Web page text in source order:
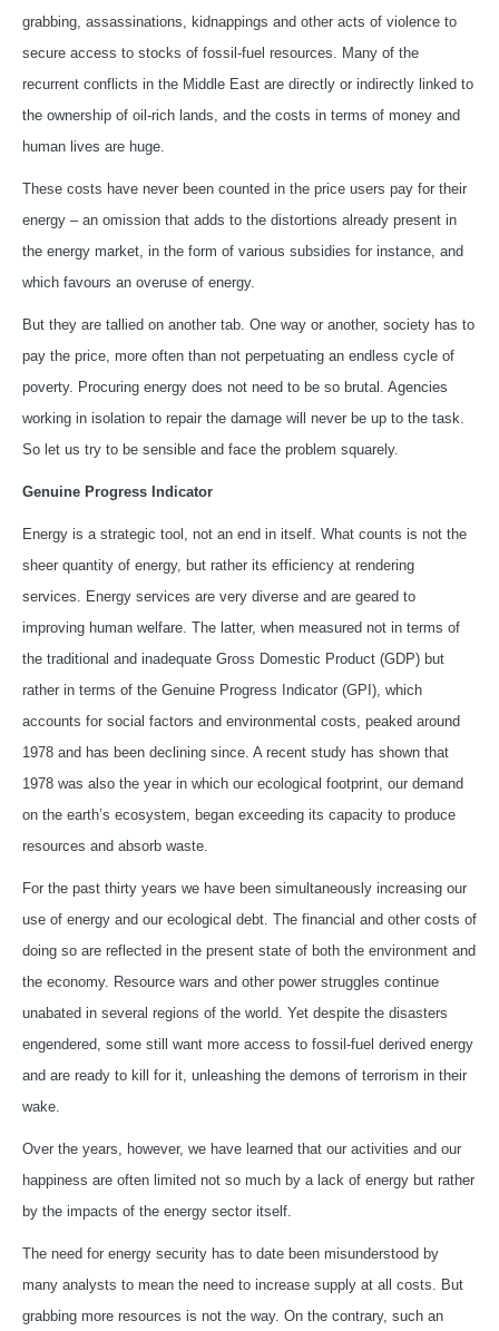
grabbing, assassinations, kidnappings and other acts of violence to
secure access to stocks of fossil-fuel resources. Many of the
recurrent conflicts in the Middle East are directly or indirectly linked to
the ownership of oil-rich lands, and the costs in terms of money and
human lives are huge.
These costs have never been counted in the price users pay for their
energy – an omission that adds to the distortions already present in
the energy market, in the form of various subsidies for instance, and
which favours an overuse of energy.
But they are tallied on another tab. One way or another, society has to
pay the price, more often than not perpetuating an endless cycle of
poverty. Procuring energy does not need to be so brutal. Agencies
working in isolation to repair the damage will never be up to the task.
So let us try to be sensible and face the problem squarely.
Genuine Progress Indicator
Energy is a strategic tool, not an end in itself. What counts is not the
sheer quantity of energy, but rather its efficiency at rendering
services. Energy services are very diverse and are geared to
improving human welfare. The latter, when measured not in terms of
the traditional and inadequate Gross Domestic Product (GDP) but
rather in terms of the Genuine Progress Indicator (GPI), which
accounts for social factors and environmental costs, peaked around
1978 and has been declining since. A recent study has shown that
1978 was also the year in which our ecological footprint, our demand
on the earth’s ecosystem, began exceeding its capacity to produce
resources and absorb waste.
For the past thirty years we have been simultaneously increasing our
use of energy and our ecological debt. The financial and other costs of
doing so are reflected in the present state of both the environment and
the economy. Resource wars and other power struggles continue
unabated in several regions of the world. Yet despite the disasters
engendered, some still want more access to fossil-fuel derived energy
and are ready to kill for it, unleashing the demons of terrorism in their
wake.
Over the years, however, we have learned that our activities and our
happiness are often limited not so much by a lack of energy but rather
by the impacts of the energy sector itself.
The need for energy security has to date been misunderstood by
many analysts to mean the need to increase supply at all costs. But
grabbing more resources is not the way. On the contrary, such an